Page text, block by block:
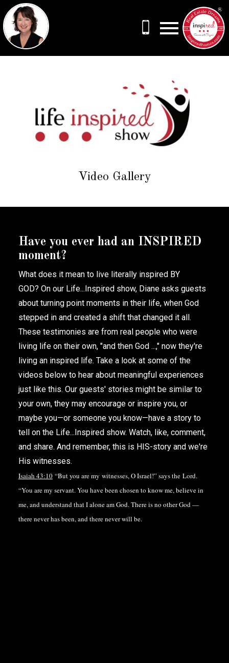
Video Gallery
Have you ever had an INSPIRED
moment?
What does it mean to live literally inspired BY
GOD? On our Life...Inspired show, Diane asks guests
about turning point moments in their life, when God
stepped in and created a shift that changed it all.
These testimonies are from real people who were
living life on their own, "and then God ...," now they're
living an inspired life. Take a look at some of the
videos below to hear about meaningful experiences
just like this. Our guests' stories might be similar to
your own, they may encourage or inspire you, or
maybe you—or someone you know—have a story to
tell on the Life...Inspired show. Watch, like, comment,
and share. And remember, this is HIS-story and we're
His witnesses.
Isaiah 43:10 “But you are my witnesses, O Israel!” says the Lord.
“You are my servant. You have been chosen to know me, believe in
me, and understand that I alone am God. There is no other God —
there never has been, and there never will be.